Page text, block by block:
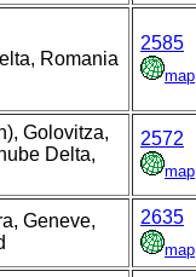
Romania
2585
map
Golovitza,
Delta,
2572
map
Geneve,
2635
map